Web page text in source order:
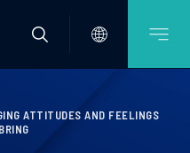
ATTITUDES AND FEELINGS